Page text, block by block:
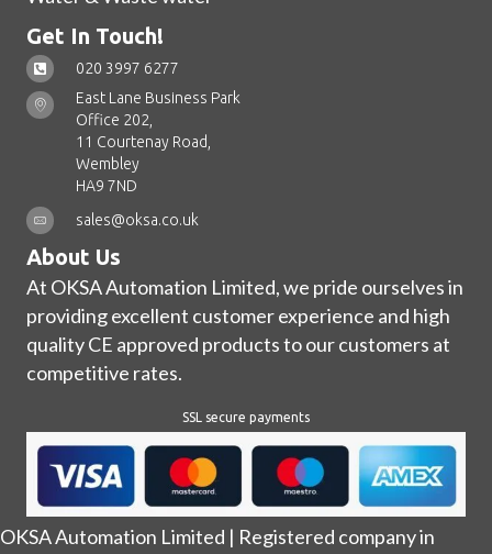
Get In Touch!
020 3997 6277
East Lane Business Park
Office 202,
11 Courtenay Road,
Wembley
HA9 7ND
sales@oksa.co.uk
About Us
At OKSA Automation Limited, we pride ourselves in
providing excellent customer experience and high
quality CE approved products to our customers at
competitive rates.
SSL secure payments
OKSA Automation Limited | Registered company in